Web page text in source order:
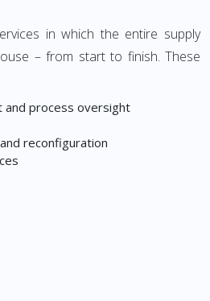
in which the entire supply
– from start to finish. These
and process oversight
reconfiguration